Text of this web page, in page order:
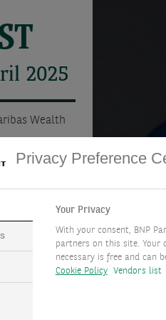
2025
Wealth
Privacy Preference
Your Privacy
With your consent, BNP
partners on this site.
necessary is free and can
Cookie Policy
Vendors list